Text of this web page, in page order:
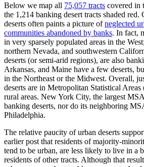
Below we map all 75,057 tracts covered in
the 1,214 banking desert tracts shaded
deserts often paints a picture ofneglected
communities abandoned by banks. In fact,
in very sparsely populated areas in the
northern Nevada, and southwestern
deserts (or semi-arid regions), are also
Arkansas, and Maine have a few deserts,
in the Northeast or the Midwest. Overall,
deserts are in Metropolitan Statistical
rural areas. New York City, the largest
banking deserts, nor do its neighboring
Philadelphia.
The relative paucity of urban deserts
earlier post that residents of majority-
tend to be urban, are less likely to live in a
residents of other tracts. Although that